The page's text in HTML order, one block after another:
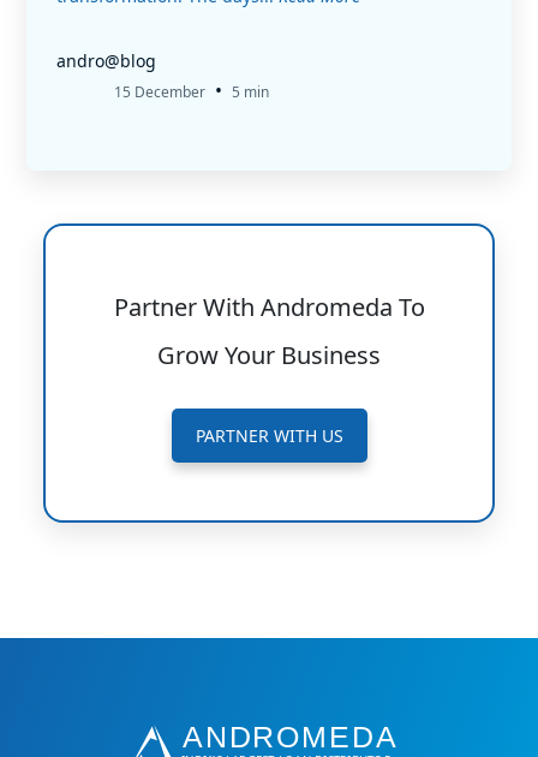
andro@blog
15 December • 5 min
Partner With Andromeda To
Grow Your Business
PARTNER WITH US